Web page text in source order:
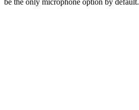
be the only microphone option by default.